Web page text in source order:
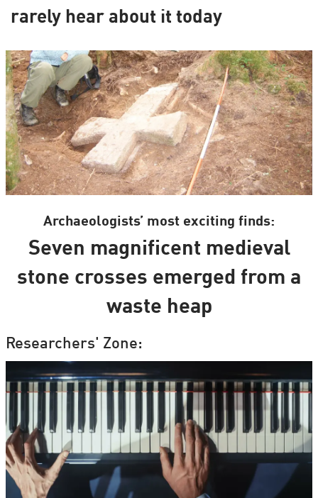
rarely hear about it today
Archaeologists’ most exciting finds:
Seven magnificent medieval
stone crosses emerged from a
waste heap
Researchers' Zone: